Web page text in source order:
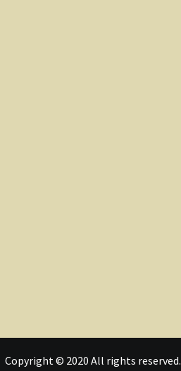
Copyright © 2020 All rights reserved.